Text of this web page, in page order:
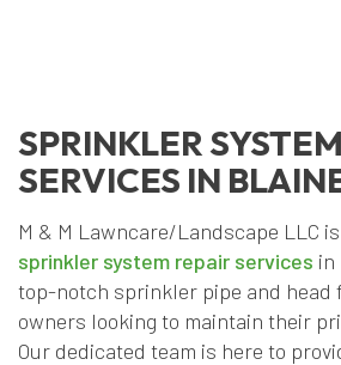
SPRINKLER
SERVICES IN
M & M Lawncare/Landscape LLC
sprinkler system repair services in
top-notch sprinkler pipe and head
owners looking to maintain their
Our dedicated team is here to